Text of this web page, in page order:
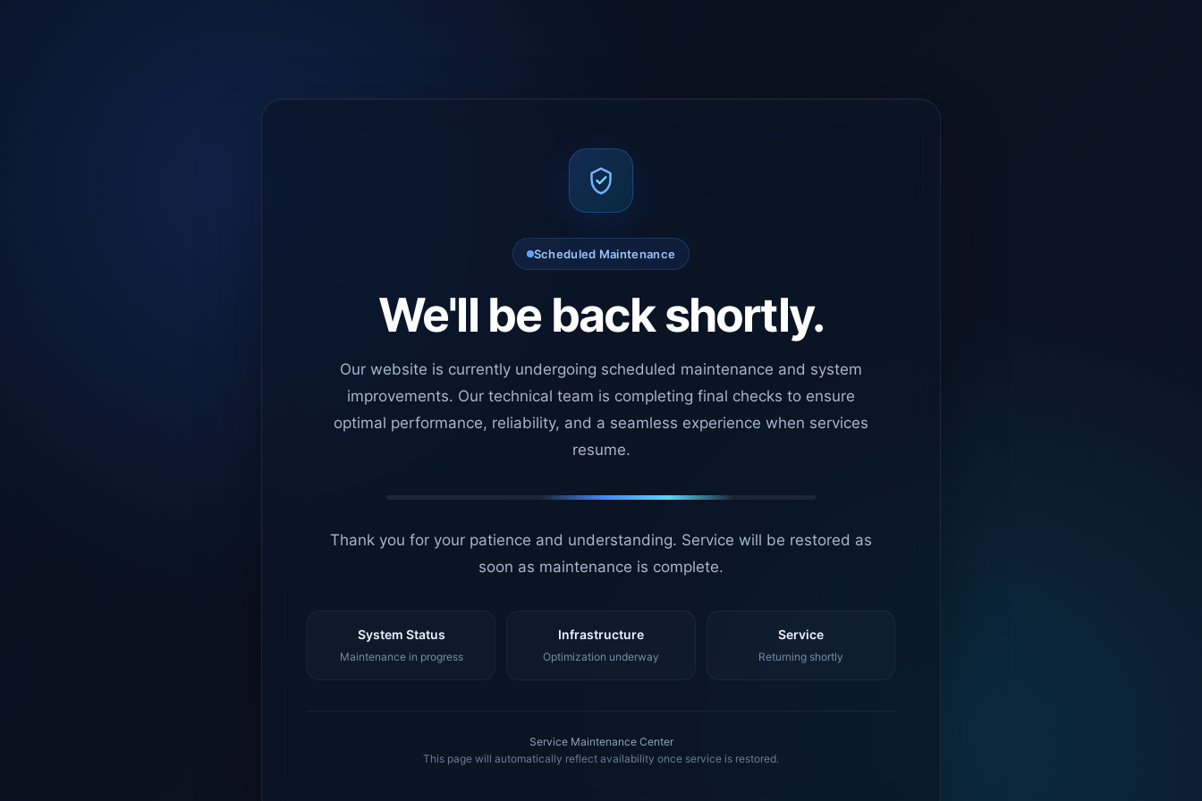
Scheduled Maintenance
We'll be back shortly.
Our website is currently undergoing scheduled maintenance and system
improvements. Our technical team is completing final checks to ensure
optimal performance, reliability, and a seamless experience when services
resume.
Thank you for your patience and understanding. Service will be restored as
soon as maintenance is complete.
System Status
Maintenance in progress
Infrastructure
Optimization underway
Service
Returning shortly
Service Maintenance Center
This page will automatically reflect availability once service is restored.